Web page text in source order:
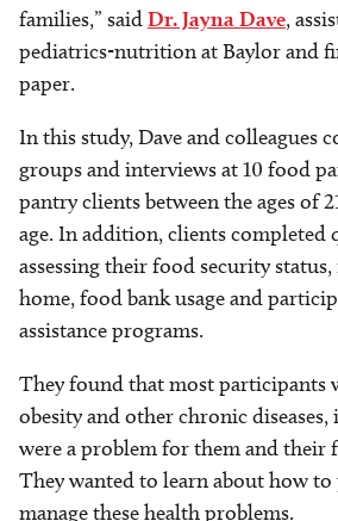
families,” saidDr. Jayna Dave,
pediatrics-nutrition at Baylor and
paper.
In this study, Dave and colleagues
groups and interviews at 10 food
pantry clients between the ages of
age. In addition, clients completed
assessing their food security
home, food bank usage and
assistance programs.
They found that most participants
obesity and other chronic
were a problem for them and their
They wanted to learn about how
manage these health problems.